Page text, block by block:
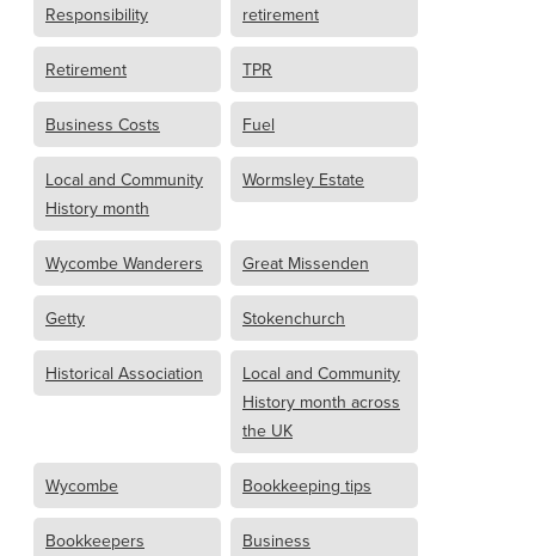
Responsibility
retirement
Retirement TPR
Business Costs Fuel
Local and Community
History month
Wormsley Estate
Wycombe Wanderers Great Missenden
Getty Stokenchurch
Historical Association
Local and Community
History month across
the UK
Wycombe Bookkeeping tips
Bookkeepers
Business